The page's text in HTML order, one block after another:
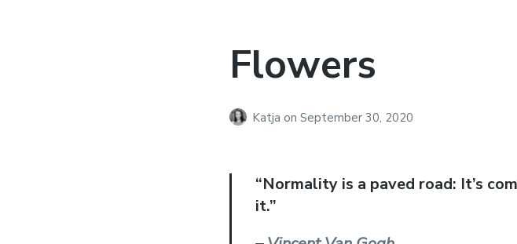
Flowers
Katjaon September 30, 2020
“Normality is a paved road: It’s
it.”